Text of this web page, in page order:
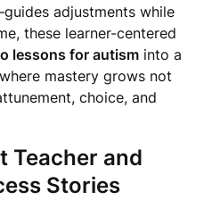
adjustments while
these learner-centered
lessons for autism into a
mastery grows not
choice, and
Teacher and
Stories